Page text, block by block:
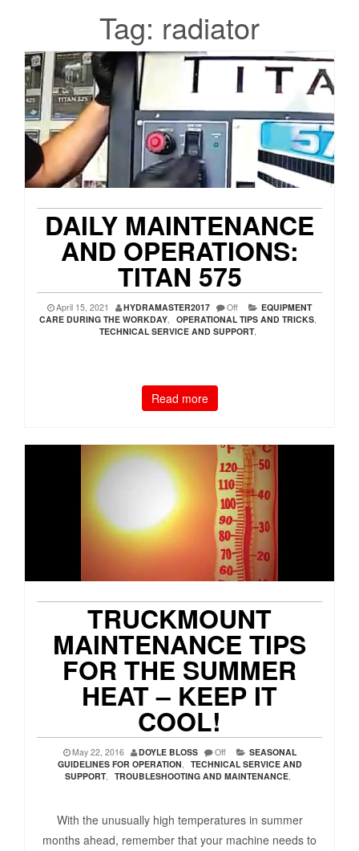
Tag: radiator
DAILY MAINTENANCE
AND OPERATIONS:
TITAN 575
April 15, 2021 HYDRAMASTER2017 Off
EQUIPMENT
CARE DURING THE WORKDAY, OPERATIONAL TIPS AND TRICKS,
TECHNICAL SERVICE AND SUPPORT,
Read more
TRUCKMOUNT
MAINTENANCE TIPS
FOR THE SUMMER
HEAT – KEEP IT
COOL!
May 22, 2016 DOYLE BLOSS Off
SEASONAL
GUIDELINES FOR OPERATION, TECHNICAL SERVICE AND
SUPPORT, TROUBLESHOOTING AND MAINTENANCE,
With the unusually high temperatures in summer
months ahead, remember that your machine needs to